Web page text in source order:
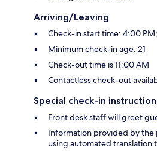
Arriving/Leaving
Check-in start time: 4:00
Minimum check-in age: 21
Check-out time is 11:00 AM
Contactless check-out
Special check-in
Front desk staff will greet
Information provided by
using automated translation